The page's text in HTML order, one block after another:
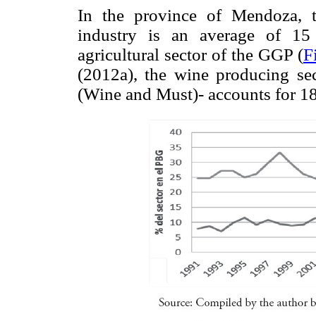
In the province of Mendoza,
industry is an average of
agricultural sector of the GGP (
(2012a), the wine producing
(Wine and Must)- accounts for